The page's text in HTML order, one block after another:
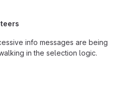
info messages are being
in the selection logic.